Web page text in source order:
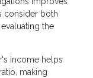
consider both
the
income helps
making